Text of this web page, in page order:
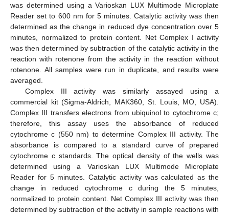
was determined using a Varioskan LUX Multimode Microplate
Reader set to 600 nm for 5 minutes. Catalytic activity was then
determined as the change in reduced dye concentration over 5
minutes, normalized to protein content. Net Complex I activity
was then determined by subtraction of the catalytic activity in the
reaction with rotenone from the activity in the reaction without
rotenone. All samples were run in duplicate, and results were
averaged.
Complex III activity was similarly assayed using a
commercial kit (Sigma-Aldrich, MAK360, St. Louis, MO, USA).
Complex III transfers electrons from ubiquinol to cytochrome c;
therefore, this assay uses the absorbance of reduced
cytochrome c (550 nm) to determine Complex III activity. The
absorbance is compared to a standard curve of prepared
cytochrome c standards. The optical density of the wells was
determined using a Varioskan LUX Multimode Microplate
Reader for 5 minutes. Catalytic activity was calculated as the
change in reduced cytochrome c during the 5 minutes,
normalized to protein content. Net Complex III activity was then
determined by subtraction of the activity in sample reactions with